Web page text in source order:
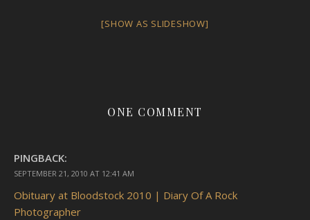
[SHOW AS SLIDESHOW]
ONE COMMENT
PINGBACK:
SEPTEMBER 21, 2010 AT 12:41 AM
Obituary at Bloodstock 2010 | Diary Of A Rock
Photographer